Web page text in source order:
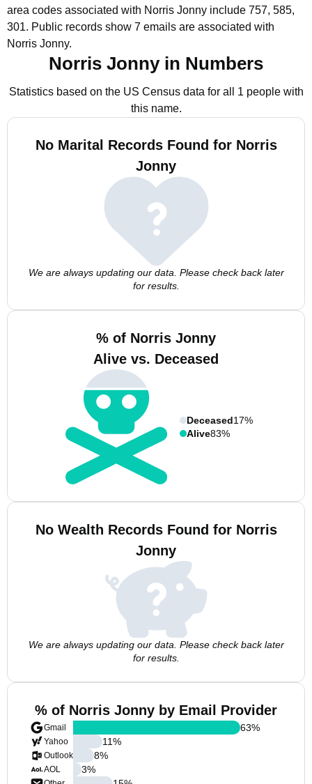
area codes associated with Norris Jonny include 757, 585,
301. Public records show 7 emails are associated with
Norris Jonny.
Norris Jonny in Numbers
Statistics based on the US Census data for all 1 people with
this name.
No Marital Records Found for Norris
Jonny
We are always updating our data. Please check back later
for results.
% of Norris Jonny
Alive vs. Deceased
Deceased17%
Alive83%
No Wealth Records Found for Norris
Jonny
We are always updating our data. Please check back later
for results.
% of Norris Jonny by Email Provider
Gmail
Yahoo
Outlook
AOL
63%
11%
8%
3%